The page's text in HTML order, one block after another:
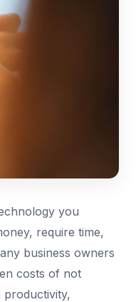
you
require time,
business owners
costs of not